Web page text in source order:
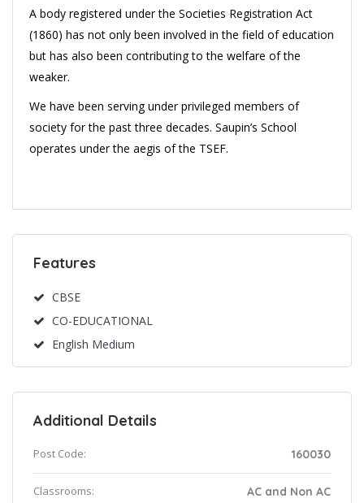
A body registered under the Societies Registration Act
(1860) has not only been involved in the field of education
but has also been contributing to the welfare of the
weaker.
We have been serving under privileged members of
society for the past three decades. Saupin’s School
operates under the aegis of the TSEF.
Features
CBSE
CO-EDUCATIONAL
English Medium
Additional Details
Post Code: 160030
Classrooms: AC and Non AC